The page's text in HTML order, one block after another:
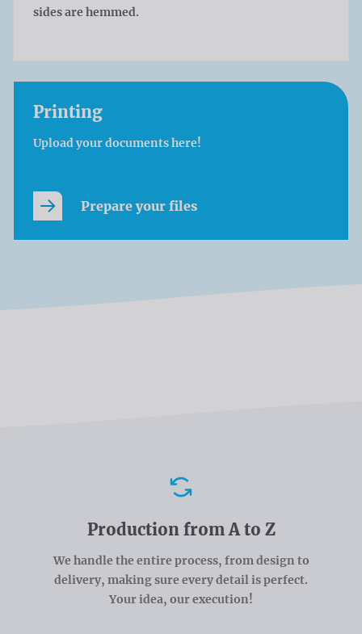
sides are hemmed.
Printing
Upload your documents here!
Prepare your files
Production from A to Z
We handle the entire process, from design to
delivery, making sure every detail is perfect.
Your idea, our execution!